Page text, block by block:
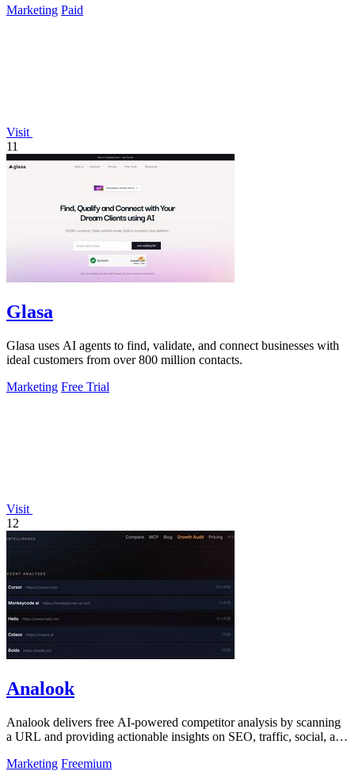
Marketing Paid
Visit
11
Glasa
Glasa uses AI agents to find, validate, and connect businesses with
ideal customers from over 800 million contacts.
Marketing Free Trial
Visit
12
Analook
Analook delivers free AI-powered competitor analysis by scanning
a URL and providing actionable insights on SEO, traffic, social, and
Marketing Freemium